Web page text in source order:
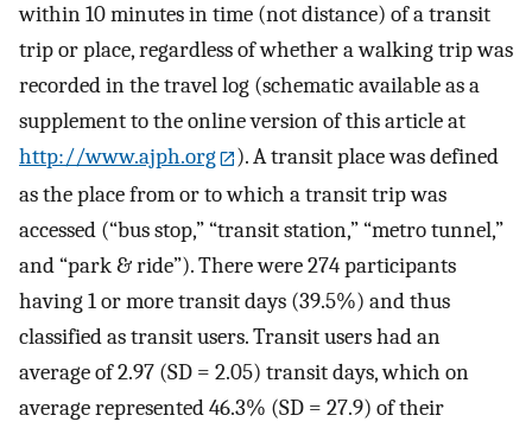
within 10 minutes in time (not distance) of a transit
trip or place, regardless of whether a walking trip was
recorded in the travel log (schematic available as a
supplement to the online version of this article at
http://www.ajph.org
). A transit place was defined
as the place from or to which a transit trip was
accessed (“bus stop,” “transit station,” “metro tunnel,”
and “park & ride”). There were 274 participants
having 1 or more transit days (39.5%) and thus
classified as transit users. Transit users had an
average of 2.97 (SD = 2.05) transit days, which on
average represented 46.3% (SD = 27.9) of their